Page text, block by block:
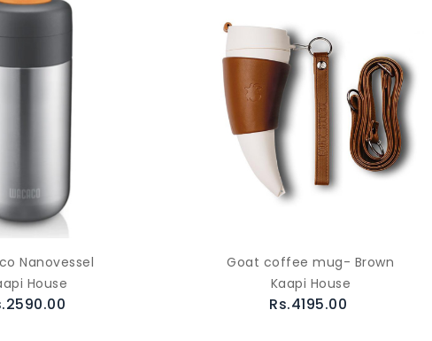
Nanovessel
House
Goat coffee mug- Brown
Kaapi House
Rs.4195.00